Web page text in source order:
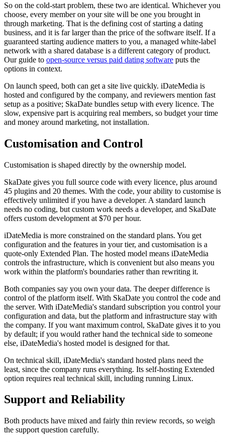
So on the cold-start problem, these two are identical. Whichever you
choose, every member on your site will be one you brought in
through marketing. That is the defining cost of starting a dating
business, and it is far larger than the price of the software itself. If a
guaranteed starting audience matters to you, a managed white-label
network with a shared database is a different category of product.
Our guide to open-source versus paid dating software puts the
options in context.
On launch speed, both can get a site live quickly. iDateMedia is
hosted and configured by the company, and reviewers mention fast
setup as a positive; SkaDate bundles setup with every licence. The
slow, expensive part is acquiring real members, so budget your time
and money around marketing, not installation.
Customisation and Control
Customisation is shaped directly by the ownership model.
SkaDate gives you full source code with every licence, plus around
45 plugins and 20 themes. With the code, your ability to customise is
effectively unlimited if you have a developer. A standard launch
needs no coding, but custom work needs a developer, and SkaDate
offers custom development at $70 per hour.
iDateMedia is more constrained on the standard plans. You get
configuration and the features in your tier, and customisation is a
quote-only Extended Plan. The hosted model means iDateMedia
controls the infrastructure, which is convenient but also means you
work within the platform's boundaries rather than rewriting it.
Both companies say you own your data. The deeper difference is
control of the platform itself. With SkaDate you control the code and
the server. With iDateMedia's standard subscription you control your
configuration and data, but the platform and infrastructure stay with
the company. If you want maximum control, SkaDate gives it to you
by default; if you would rather hand the technical side to someone
else, iDateMedia's hosted model is designed for that.
On technical skill, iDateMedia's standard hosted plans need the
least, since the company runs everything. Its self-hosting Extended
option requires real technical skill, including running Linux.
Support and Reliability
Both products have mixed and fairly thin review records, so weigh
the support question carefully.